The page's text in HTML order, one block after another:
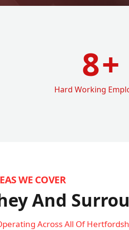
8+
Hard Working
WE COVER
And
Across All Of